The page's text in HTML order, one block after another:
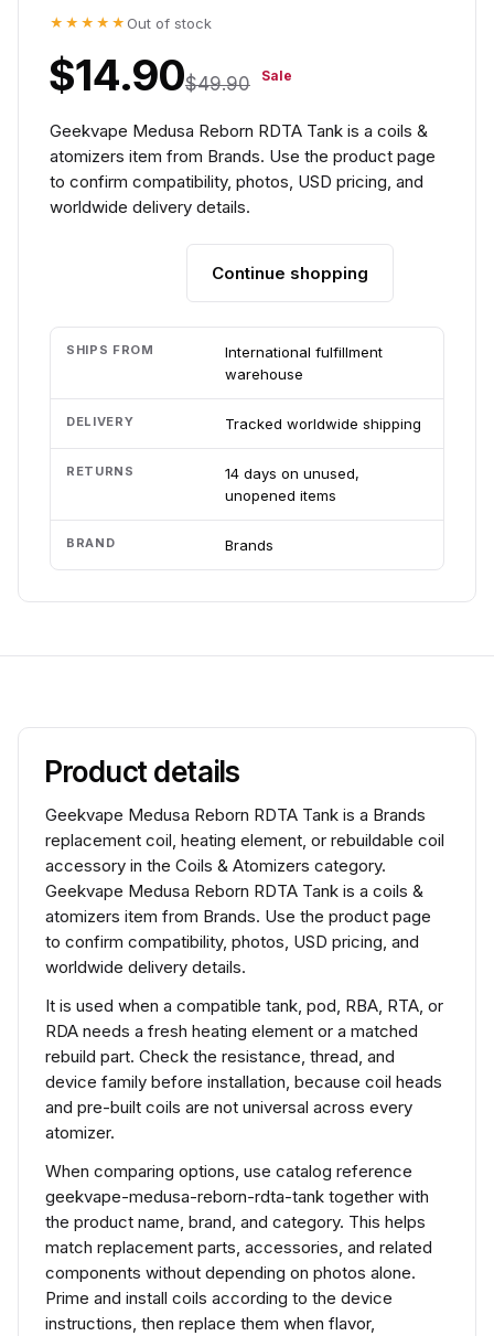
★★★★★ Out of stock
$14.90$49.90 Sale
Geekvape Medusa Reborn RDTA Tank is a coils &
atomizers item from Brands. Use the product page
to confirm compatibility, photos, USD pricing, and
worldwide delivery details.
Continue shopping
SHIPS FROM
International fulfillment
warehouse
DELIVERY Tracked worldwide shipping
RETURNS
14 days on unused,
unopened items
BRAND Brands
Product details
Geekvape Medusa Reborn RDTA Tank is a Brands
replacement coil, heating element, or rebuildable coil
accessory in the Coils & Atomizers category.
Geekvape Medusa Reborn RDTA Tank is a coils &
atomizers item from Brands. Use the product page
to confirm compatibility, photos, USD pricing, and
worldwide delivery details.
It is used when a compatible tank, pod, RBA, RTA, or
RDA needs a fresh heating element or a matched
rebuild part. Check the resistance, thread, and
device family before installation, because coil heads
and pre-built coils are not universal across every
atomizer.
When comparing options, use catalog reference
geekvape-medusa-reborn-rdta-tank together with
the product name, brand, and category. This helps
match replacement parts, accessories, and related
components without depending on photos alone.
Prime and install coils according to the device
instructions, then replace them when flavor,